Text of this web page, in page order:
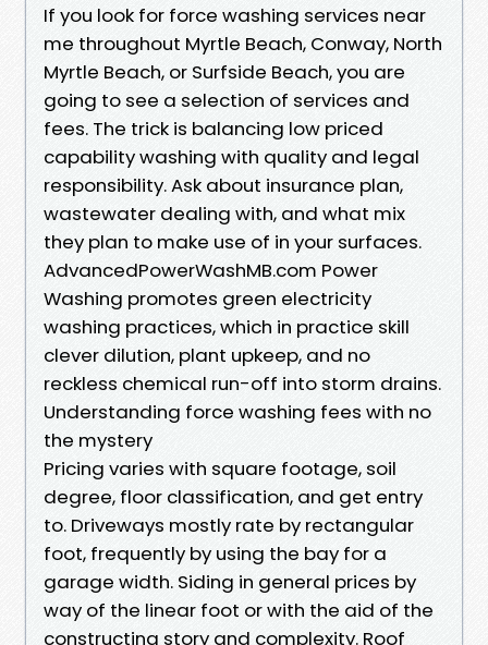
If you look for force washing services near
me throughout Myrtle Beach, Conway, North
Myrtle Beach, or Surfside Beach, you are
going to see a selection of services and
fees. The trick is balancing low priced
capability washing with quality and legal
responsibility. Ask about insurance plan,
wastewater dealing with, and what mix
they plan to make use of in your surfaces.
AdvancedPowerWashMB.com Power
Washing promotes green electricity
washing practices, which in practice skill
clever dilution, plant upkeep, and no
reckless chemical run-off into storm drains.
Understanding force washing fees with no
the mystery
Pricing varies with square footage, soil
degree, floor classification, and get entry
to. Driveways mostly rate by rectangular
foot, frequently by using the bay for a
garage width. Siding in general prices by
way of the linear foot or with the aid of the
constructing story and complexity. Roof